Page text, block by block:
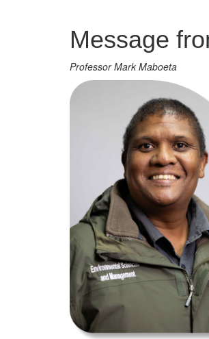
Message
Professor Mark Maboeta